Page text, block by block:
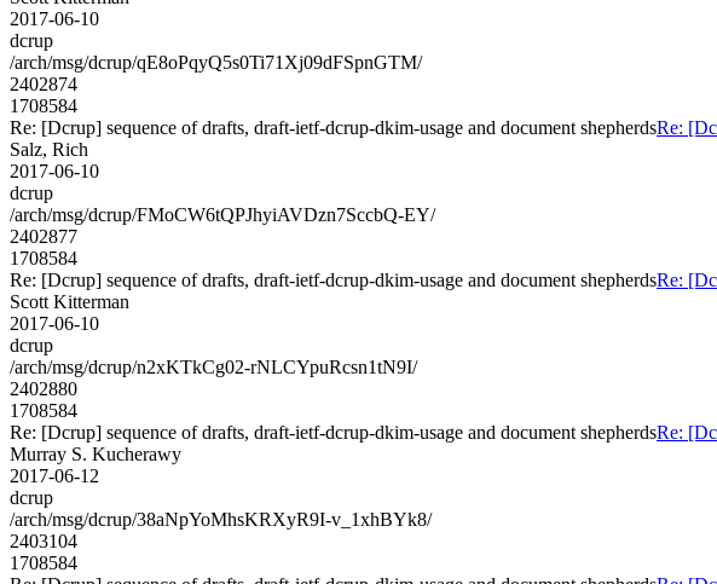
2017-06-10
dcrup
/arch/msg/dcrup/qE8oPqyQ5s0Ti71Xj09dFSpnGTM/
2402874
1708584
Re: [Dcrup] sequence of drafts, draft-ietf-dcrup-dkim-usage and document shepherdsRe:
Salz, Rich
2017-06-10
dcrup
/arch/msg/dcrup/FMoCW6tQPJhyiAVDzn7SccbQ-EY/
2402877
1708584
Re: [Dcrup] sequence of drafts, draft-ietf-dcrup-dkim-usage and document shepherdsRe:
Scott Kitterman
2017-06-10
dcrup
/arch/msg/dcrup/n2xKTkCg02-rNLCYpuRcsn1tN9I/
2402880
1708584
Re: [Dcrup] sequence of drafts, draft-ietf-dcrup-dkim-usage and document shepherdsRe:
Murray S. Kucherawy
2017-06-12
dcrup
/arch/msg/dcrup/38aNpYoMhsKRXyR9I-v_1xhBYk8/
2403104
1708584